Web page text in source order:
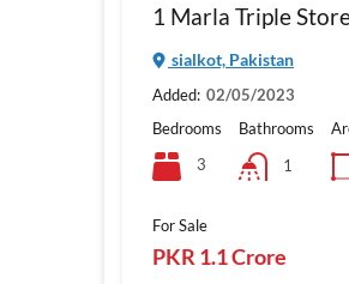
1 Marla Triple
sialkot, Pakistan
Added: 02/05/2023
Bedrooms
3
Bathrooms
1
For Sale
PKR 1.1 Crore